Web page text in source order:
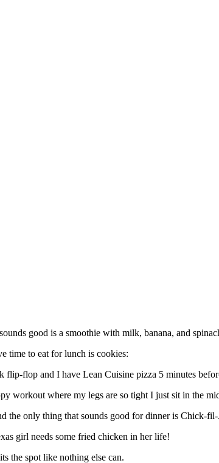
good is a smoothie with milk, banana, and
time to eat for lunch is cookies:
flip-flop and I have Lean Cuisine pizza 5 minutes
workout where my legs are so tight I just sit in the
the only thing that sounds good for dinner is Chick-
girl needs some fried chicken in her life!
the spot like nothing else can.